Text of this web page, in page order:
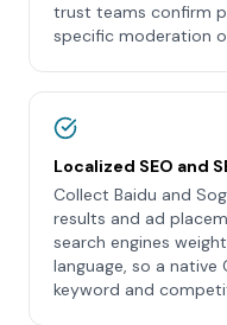
trust teams confirm
specific moderation
Localized SEO and
Collect Baidu and
results and ad
search engines
language, so a native
keyword and